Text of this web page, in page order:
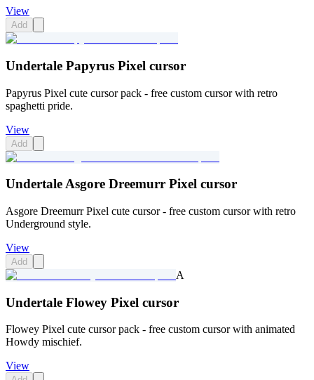
View
Add
Undertale Papyrus Pixel cursor
Papyrus Pixel cute cursor pack - free custom cursor with retro
spaghetti pride.
View
Add
Undertale Asgore Dreemurr Pixel cursor
Asgore Dreemurr Pixel cute cursor - free custom cursor with retro
Underground style.
View
Add
A
Undertale Flowey Pixel cursor
Flowey Pixel cute cursor pack - free custom cursor with animated
Howdy mischief.
View